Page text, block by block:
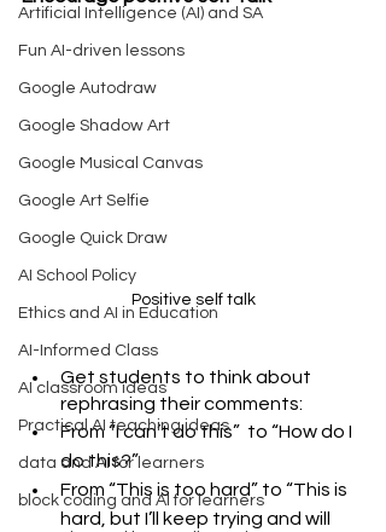
Artificial Intelligence (AI) and SA
Fun AI-driven lessons
Google Autodraw
Google Shadow Art
Google Musical Canvas
Google Art Selfie
Google Quick Draw
AI School Policy
Ethics and AI in Education
AI-Informed Class
AI classroom ideas
Practical AI teaching ideas
data and AI for learners
block coding and AI for learners
Positive self talk
Get students to think about
rephrasing their comments:
From “I can’t do this”  to “How do I
do this?”
From “This is too hard” to “This is
hard, but I’ll keep trying and will